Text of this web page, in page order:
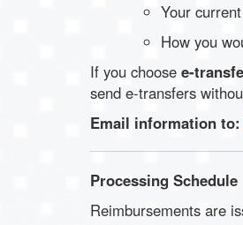
Your
How you
If you choose e-
send e-transfers
Email information to:
Processing Schedule
Reimbursements are